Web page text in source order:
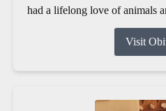
had a lifelong love of animals
Visit